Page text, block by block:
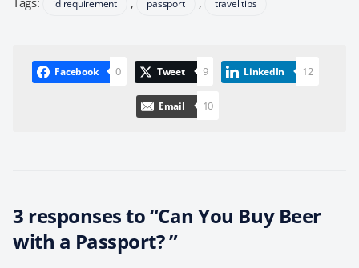
id requirement passport travel tips
Facebook 0 Tweet 9 LinkedIn 12
Email 10
3 responses to “Can You Buy Beer
with a Passport? ”